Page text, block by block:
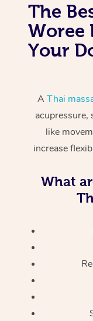
The
Woree
Your
A Thai
acupressure,
like
increase
What